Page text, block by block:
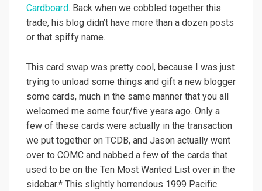
Cardboard. Back when we cobbled together this
trade, his blog didn’t have more than a dozen posts
or that spiffy name.
This card swap was pretty cool, because I was just
trying to unload some things and gift a new blogger
some cards, much in the same manner that you all
welcomed me some four/five years ago. Only a
few of these cards were actually in the transaction
we put together on TCDB, and Jason actually went
over to COMC and nabbed a few of the cards that
used to be on the Ten Most Wanted List over in the
sidebar.* This slightly horrendous 1999 Pacific